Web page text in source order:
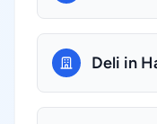
Deli in